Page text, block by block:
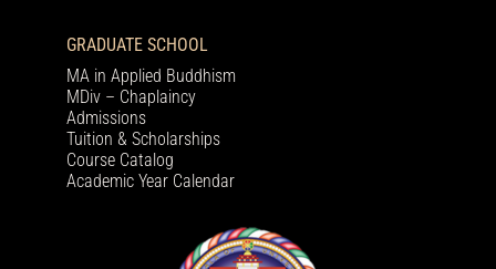
GRADUATE SCHOOL
MA in Applied Buddhism
MDiv – Chaplaincy
Admissions
Tuition & Scholarships
Course Catalog
Academic Year Calendar